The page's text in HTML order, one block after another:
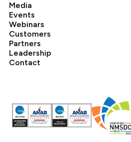
Media
Events
Webinars
Customers
Partners
Leadership
Contact